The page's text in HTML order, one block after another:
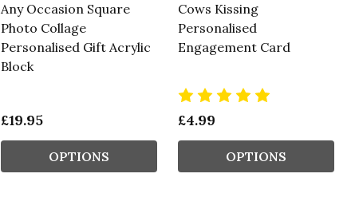
Any Occasion Square
Photo Collage
Personalised Gift Acrylic
Block
£19.95
OPTIONS
Cows Kissing
Personalised
Engagement Card
£4.99
OPTIONS